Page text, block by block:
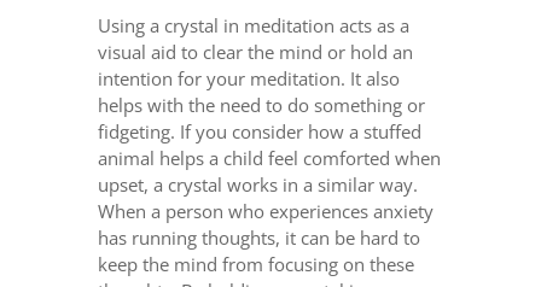
Using a crystal in meditation acts as a
visual aid to clear the mind or hold an
intention for your meditation. It also
helps with the need to do something or
fidgeting. If you consider how a stuffed
animal helps a child feel comforted when
upset, a crystal works in a similar way.
When a person who experiences anxiety
has running thoughts, it can be hard to
keep the mind from focusing on these